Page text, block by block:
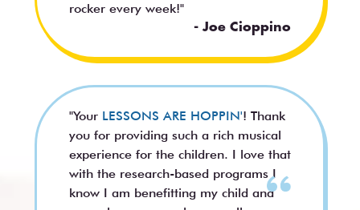
rocker every week!"
- Joe Cioppino
"Your LESSONS ARE HOPPIN'! Thank
you for providing such a rich musical
experience for the children. I love that
with the research-based programs I
know I am benefitting my child and